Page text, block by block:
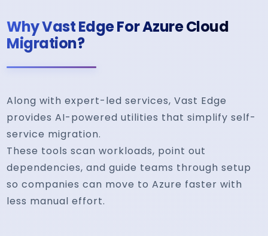
Why Vast Edge For Azure Cloud
Migration?
Along with expert-led services, Vast Edge
provides AI-powered utilities that simplify self-
service migration.
These tools scan workloads, point out
dependencies, and guide teams through setup
so companies can move to Azure faster with
less manual effort.